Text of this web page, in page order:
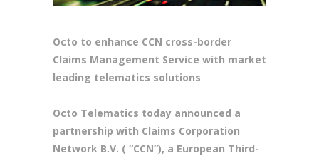
Octo to enhance CCN cross-border
Claims Management Service with market
leading telematics solutions
Octo Telematics today announced a
partnership with Claims Corporation
Network B.V. ( “CCN”), a European Third-